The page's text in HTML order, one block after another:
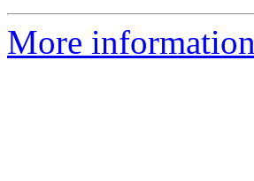
More